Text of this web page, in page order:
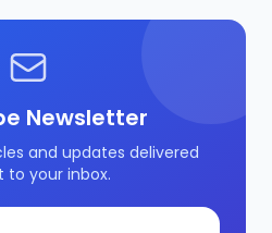
Newsletter
and updates delivered
to your inbox.